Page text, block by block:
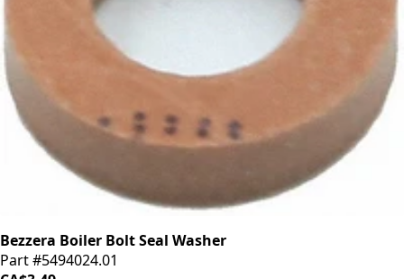
Bezzera Boiler Bolt Seal Washer
Part #5494024.01